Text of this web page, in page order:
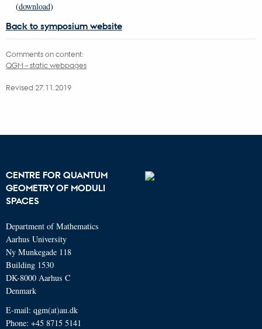
(download)
Back to symposium website
Comments on content:
QGM – static webpages
Revised 27.11.2019
CENTRE FOR QUANTUM
GEOMETRY OF MODULI
SPACES
Department of Mathematics
Aarhus University
Ny Munkegade 118
Building 1530
DK-8000 Aarhus C
Denmark
E-mail: qgm(at)au.dk
Phone: +45 8715 5141